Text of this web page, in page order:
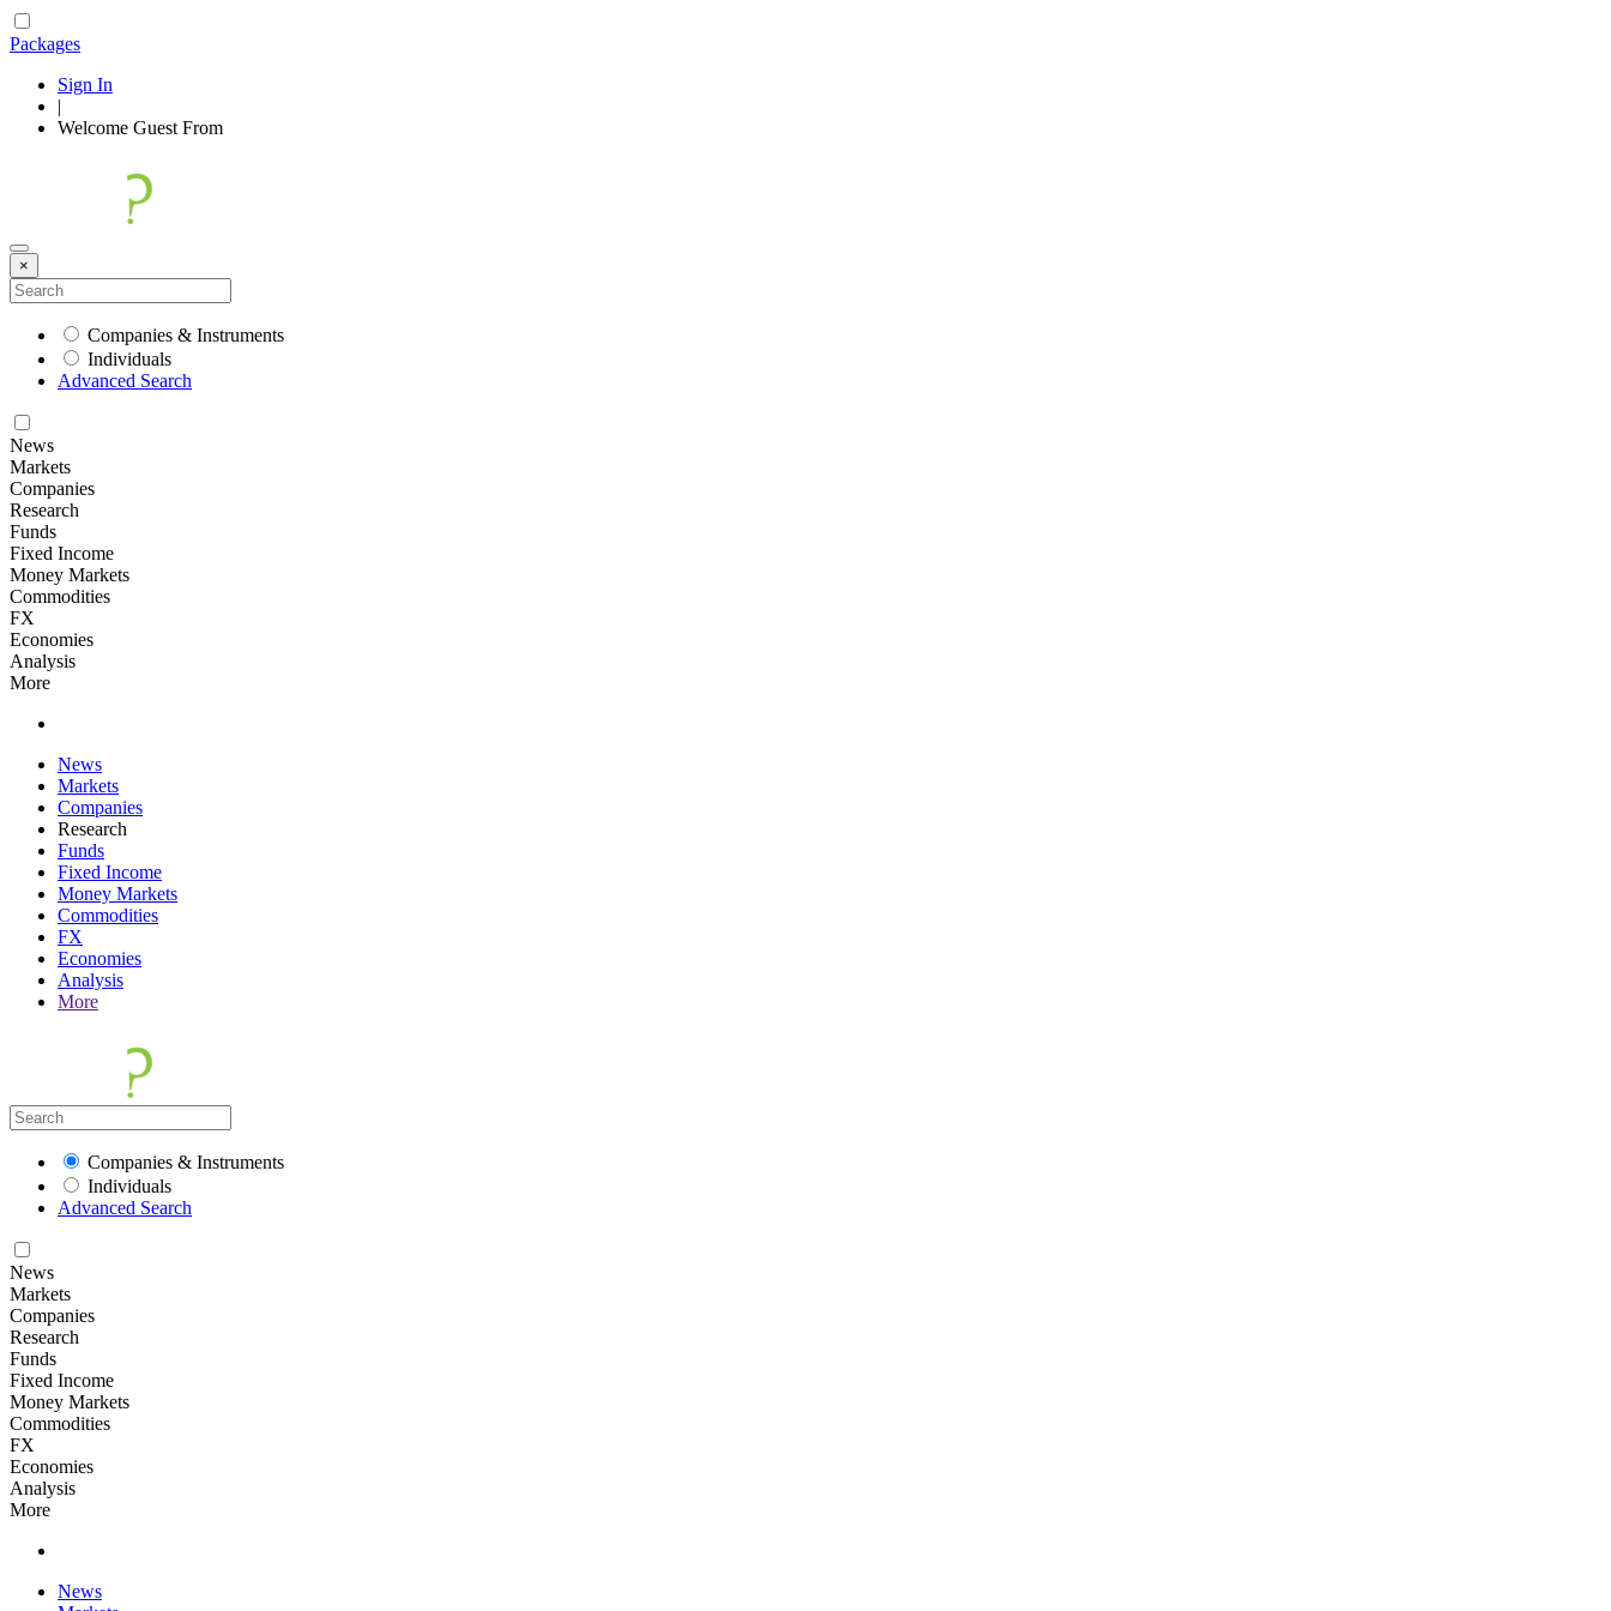
Packages
Sign In
|
Welcome Guest From
×
Companies & Instruments
Individuals
Advanced Search
News
Markets
Companies
Research
Funds
Fixed Income
Money Markets
Commodities
FX
Economies
Analysis
More
News
Markets
Companies
Research
Funds
Fixed Income
Money Markets
Commodities
FX
Economies
Analysis
More
Companies & Instruments
Individuals
Advanced Search
News
Markets
Companies
Research
Funds
Fixed Income
Money Markets
Commodities
FX
Economies
Analysis
More
News